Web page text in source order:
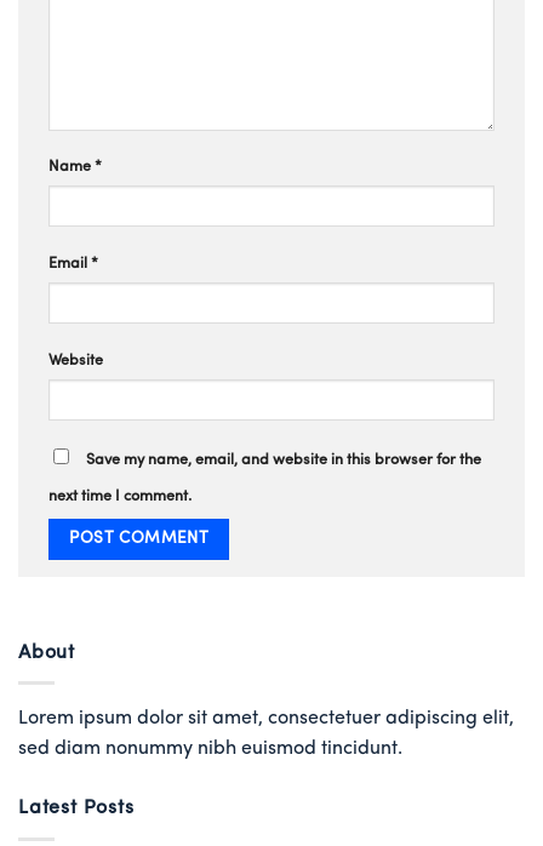
Name *
Email *
Website
Save my name, email, and website in this browser for the
next time I comment.
About
Lorem ipsum dolor sit amet, consectetuer adipiscing elit,
sed diam nonummy nibh euismod tincidunt.
Latest Posts